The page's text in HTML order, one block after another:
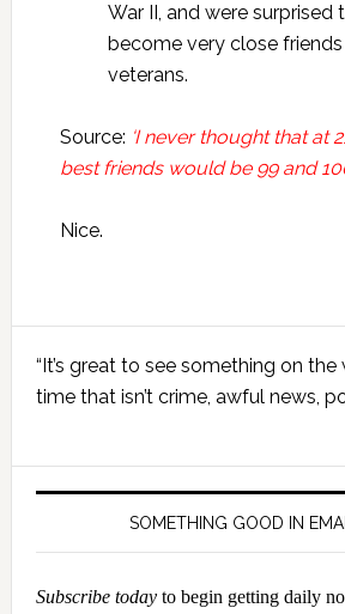
War II, and were surprised
become very close
veterans.
Source: ‘I never thought that at
best friends would be 99 and
Nice.
Primary
Sidebar
“It’s great to see something on
time that isn’t crime, awful news,
SOMETHING GOOD IN
Subscribe todayto begin getting daily